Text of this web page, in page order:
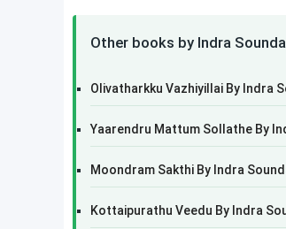
Other books by Indra
Olivatharkku Vazhiyillai By Indra
Yaarendru Mattum Sollathe By
Moondram Sakthi By Indra
Kottaipurathu Veedu By Indra